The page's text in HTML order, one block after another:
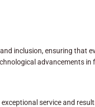
inclusion, ensuring that
advancements in
service and